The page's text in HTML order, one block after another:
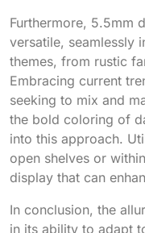
Furthermore, 5.5mm
versatile, seamlessly
themes, from rustic
Embracing current
seeking to mix and
the bold coloring of
into this approach.
open shelves or
display that can
In conclusion, the
in its ability to adapt